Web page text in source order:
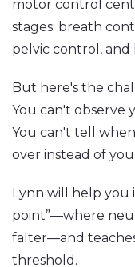
motor control
stages: breath
pelvic control, and
But here's the
You can't observe
You can't tell
over instead of
Lynn will help you
point”—where
falter—and
threshold.